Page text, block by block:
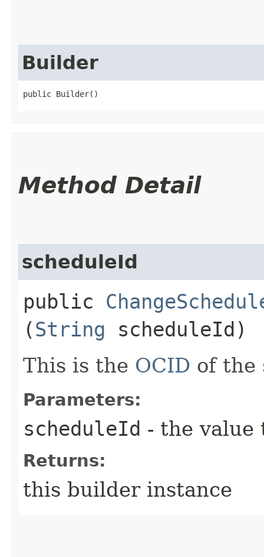
Builder
public Builder()
Method Detail
scheduleId
public
(String scheduleId)
This is the OCID of the
Parameters:
scheduleId - the value
Returns:
this builder instance